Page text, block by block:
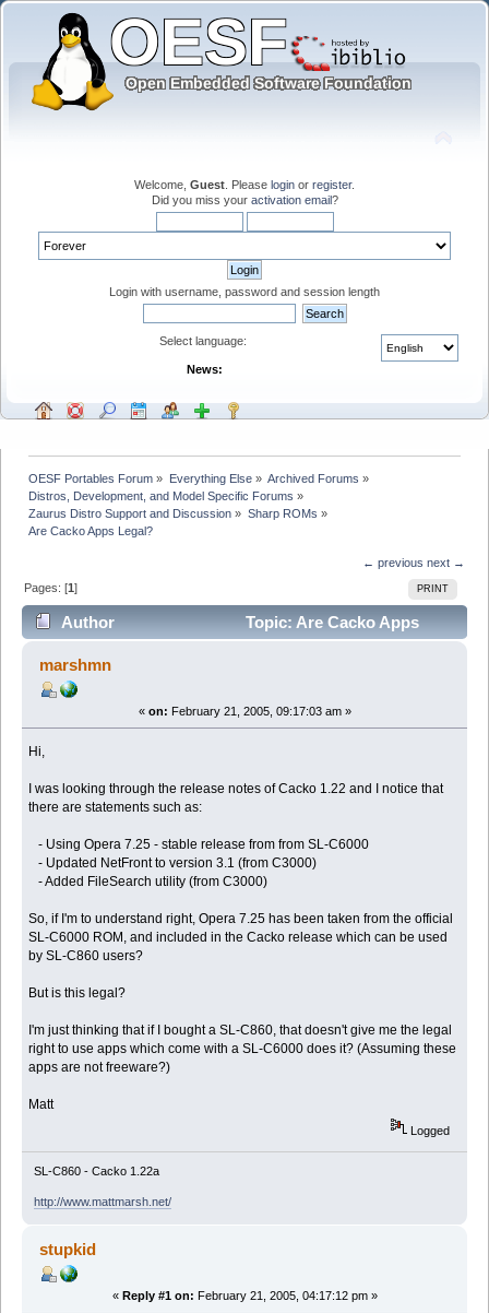
Welcome, Guest . Please login or register.
Did you miss your activation email?
Login with username, password and session length
Select language:
News:
OESF Portables Forum » Everything Else» Archived Forums »
Distros, Development, and Model Specific Forums »
Zaurus Distro Support and Discussion » Sharp ROMs »
Are Cacko Apps Legal?
← previous next →
PRINT
Pages: [1]
Author
Topic: Are Cacko Apps
Legal? (Read 6088 times)
marshmn
« on: February 21, 2005, 09:17:03 am »
Hi,
I was looking through the release notes of Cacko 1.22 and I notice that
there are statements such as:
- Using Opera 7.25 - stable release from from SL-C6000
- Updated NetFront to version 3.1 (from C3000)
- Added FileSearch utility (from C3000)
So, if I'm to understand right, Opera 7.25 has been taken from the official
SL-C6000 ROM, and included in the Cacko release which can be used
by SL-C860 users?
But is this legal?
I'm just thinking that if I bought a SL-C860, that doesn't give me the legal
right to use apps which come with a SL-C6000 does it? (Assuming these
apps are not freeware?)
Matt
Logged
SL-C860 - Cacko 1.22a
http://www.mattmarsh.net/
stupkid
« Reply #1 on: February 21, 2005, 04:17:12 pm »